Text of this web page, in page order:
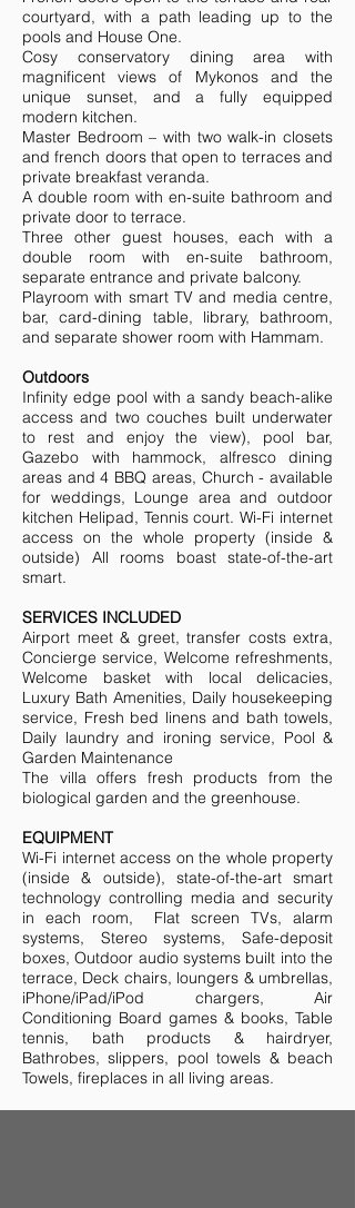
courtyard, with a path leading up to the
pools and House One.
Cosy conservatory dining area with
magnificent views of Mykonos and the
unique sunset, and a fully equipped
modern kitchen.
Master Bedroom – with two walk-in closets
and french doors that open to terraces and
private breakfast veranda.
A double room with en-suite bathroom and
private door to terrace.
Three other guest houses, each with a
double room with en-suite bathroom,
separate entrance and private balcony.
Playroom with smart TV and media centre,
bar, card-dining table, library, bathroom,
and separate shower room with Hammam.
Outdoors
Infinity edge pool with a sandy beach-alike
access and two couches built underwater
to rest and enjoy the view), pool bar,
Gazebo with hammock, alfresco dining
areas and 4 BBQ areas, Church - available
for weddings, Lounge area and outdoor
kitchen Helipad, Tennis court. Wi-Fi internet
access on the whole property (inside &
outside) All rooms boast state-of-the-art
smart.
SERVICES INCLUDED
Airport meet & greet, transfer costs extra,
Concierge service, Welcome refreshments,
Welcome basket with local delicacies,
Luxury Bath Amenities, Daily housekeeping
service, Fresh bed linens and bath towels,
Daily laundry and ironing service, Pool &
Garden Maintenance
The villa offers fresh products from the
biological garden and the greenhouse.
EQUIPMENT
Wi-Fi internet access on the whole property
(inside & outside), state-of-the-art smart
technology controlling media and security
in each room, Flat screen TVs, alarm
systems, Stereo systems, Safe-deposit
boxes, Outdoor audio systems built into the
terrace, Deck chairs, loungers & umbrellas,
iPhone/iPad/iPod chargers, Air
Conditioning Board games & books, Table
tennis, bath products & hairdryer,
Bathrobes, slippers, pool towels & beach
Towels, fireplaces in all living areas.